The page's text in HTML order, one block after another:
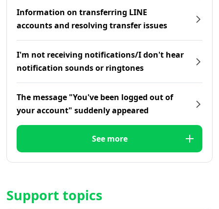
Information on transferring LINE
accounts and resolving transfer issues
I'm not receiving notifications/I don't hear
notification sounds or ringtones
The message "You've been logged out of
your account" suddenly appeared
See more
Support topics